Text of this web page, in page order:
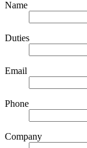
Name
Duties
Email
Phone
Company